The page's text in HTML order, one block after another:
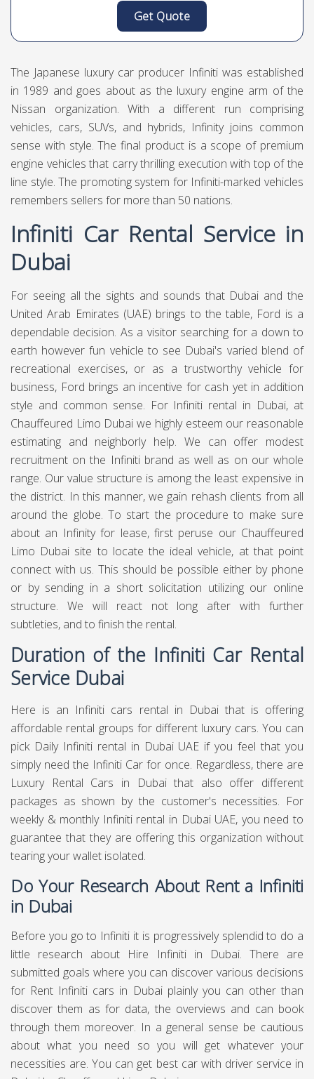
Get Quote
The Japanese luxury car producer Infiniti was established
in 1989 and goes about as the luxury engine arm of the
Nissan organization. With a different run comprising
vehicles, cars, SUVs, and hybrids, Infinity joins common
sense with style. The final product is a scope of premium
engine vehicles that carry thrilling execution with top of the
line style. The promoting system for Infiniti-marked vehicles
remembers sellers for more than 50 nations.
Infiniti Car Rental Service in
Dubai
For seeing all the sights and sounds that Dubai and the
United Arab Emirates (UAE) brings to the table, Ford is a
dependable decision. As a visitor searching for a down to
earth however fun vehicle to see Dubai's varied blend of
recreational exercises, or as a trustworthy vehicle for
business, Ford brings an incentive for cash yet in addition
style and common sense. For Infiniti rental in Dubai, at
Chauffeured Limo Dubaiwe highly esteem our reasonable
estimating and neighborly help. We can offer modest
recruitment on the Infiniti brand as well as on our whole
range. Our value structure is among the least expensive in
the district. In this manner, we gain rehash clients from all
around the globe. To start the procedure to make sure
about an Infinity for lease, first peruse our Chauffeured
Limo Dubai site to locate the ideal vehicle, at that point
connect with us. This should be possible either by phone
or by sending in a short solicitation utilizing our online
structure. We will react not long after with further
subtleties, and to finish the rental.
Duration of the Infiniti Car Rental
Service Dubai
Here is an Infiniti cars rental in Dubai that is offering
affordable rental groups for different luxury cars. You can
pick Daily Infiniti rental in Dubai UAE if you feel that you
simply need the Infiniti Car for once. Regardless, there are
Luxury Rental Cars in Dubai that also offer different
packages as shown by the customer's necessities. For
weekly & monthly Infiniti rental in Dubai UAE, you need to
guarantee that they are offering this organization without
tearing your wallet isolated.
Do Your Research About Rent a Infiniti
in Dubai
Before you go to Infiniti it is progressively splendid to do a
little research about Hire Infiniti in Dubai. There are
submitted goals where you can discover various decisions
for Rent Infiniti cars in Dubai plainly you can other than
discover them as for data, the overviews and can book
through them moreover. In a general sense be cautious
about what you need so you will get whatever your
necessities are. You can get best car with driver service in